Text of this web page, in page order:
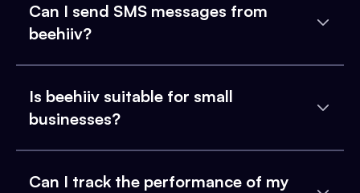
Can I send SMS messages from
beehiiv?
Is beehiiv suitable for small
businesses?
Can I track the performance of my